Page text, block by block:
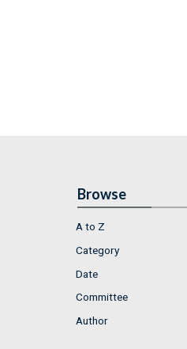
Browse
A to Z
Category
Date
Committee
Author